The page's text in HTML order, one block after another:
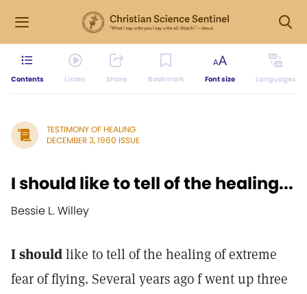
Contents Listen Share Bookmark Font size Languages
TESTIMONY OF HEALING
DECEMBER 3, 1960 ISSUE
I should like to tell of the healing...
Bessie L. Willey
I shouldlike to tell of the healing of extreme
fear of flying. Several years ago f went up three